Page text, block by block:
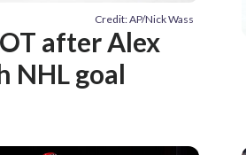
Credit: AP/Nick Wass
after Alex
NHL goal